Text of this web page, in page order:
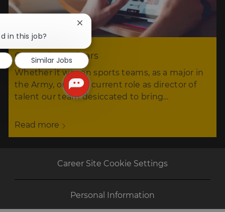
Our tech seminars
Whether it was on sports teams, as a major in
the Army, or in his current role as director of
talent our team desiccated to bring…
Read more
Career Site Cookie Settings
Personal Information
in this job?
Close
chatbot
notification
Similar Jobs